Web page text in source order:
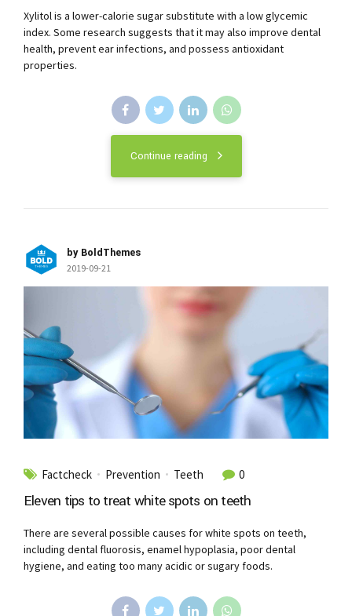
Xylitol is a lower-calorie sugar substitute with a low glycemic
index. Some research suggests that it may also improve dental
health, prevent ear infections, and possess antioxidant
properties.
Continue reading
by BoldThemes
2019-09-21
Factcheck Prevention Teeth 0
Eleven tips to treat white spots on teeth
There are several possible causes for white spots on teeth,
including dental fluorosis, enamel hypoplasia, poor dental
hygiene, and eating too many acidic or sugary foods.